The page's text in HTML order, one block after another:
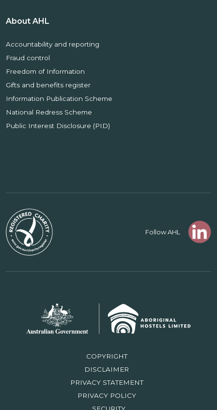
About AHL
Accountability and reporting
Fraud control
Freedom of Information
Gifts and benefits register
Information Publication Scheme
National Redress Scheme
Public Interest Disclosure (PID)
Follow AHL
COPYRIGHT
DISCLAIMER
PRIVACY STATEMENT
PRIVACY POLICY